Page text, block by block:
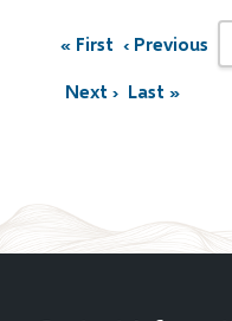
Pagination
First
page
« First
Previous
page
‹ Previous
Next
Next ›
Last
Last »